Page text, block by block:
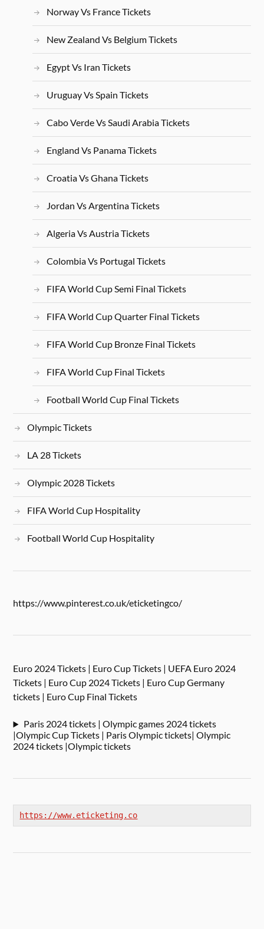
Norway Vs France Tickets
New Zealand Vs Belgium Tickets
Egypt Vs Iran Tickets
Uruguay Vs Spain Tickets
Cabo Verde Vs Saudi Arabia Tickets
England Vs Panama Tickets
Croatia Vs Ghana Tickets
Jordan Vs Argentina Tickets
Algeria Vs Austria Tickets
Colombia Vs Portugal Tickets
FIFA World Cup Semi Final Tickets
FIFA World Cup Quarter Final Tickets
FIFA World Cup Bronze Final Tickets
FIFA World Cup Final Tickets
Football World Cup Final Tickets
Olympic Tickets
LA 28 Tickets
Olympic 2028 Tickets
FIFA World Cup Hospitality
Football World Cup Hospitality
https://www.pinterest.co.uk/eticketingco/
Euro 2024 Tickets | Euro Cup Tickets | UEFA Euro 2024
Tickets | Euro Cup 2024 Tickets | Euro Cup Germany
tickets | Euro Cup Final Tickets
Paris 2024 tickets | Olympic games 2024 tickets
|Olympic Cup Tickets | Paris Olympic tickets| Olympic
2024 tickets |Olympic tickets
https://www.eticketing.co